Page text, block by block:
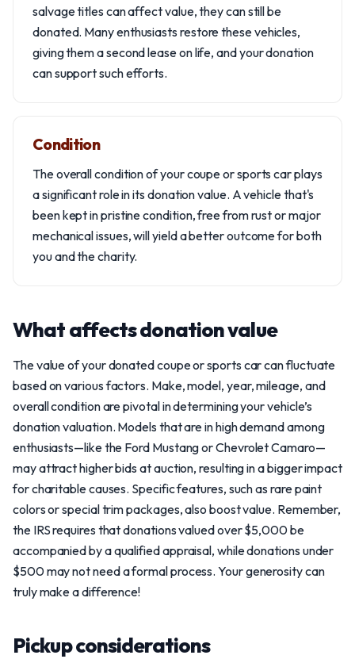
salvage titles can affect value, they can still be
donated. Many enthusiasts restore these vehicles,
giving them a second lease on life, and your donation
can support such efforts.
Condition
The overall condition of your coupe or sports car plays
a significant role in its donation value. A vehicle that's
been kept in pristine condition, free from rust or major
mechanical issues, will yield a better outcome for both
you and the charity.
What affects donation value
The value of your donated coupe or sports car can fluctuate
based on various factors. Make, model, year, mileage, and
overall condition are pivotal in determining your vehicle’s
donation valuation. Models that are in high demand among
enthusiasts—like the Ford Mustang or Chevrolet Camaro—
may attract higher bids at auction, resulting in a bigger impact
for charitable causes. Specific features, such as rare paint
colors or special trim packages, also boost value. Remember,
the IRS requires that donations valued over $5,000 be
accompanied by a qualified appraisal, while donations under
$500 may not need a formal process. Your generosity can
truly make a difference!
Pickup considerations